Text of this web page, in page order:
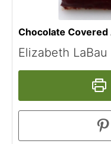
Chocolate
Elizabeth